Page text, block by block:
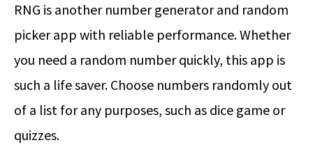
RNG is another number generator and random
picker app with reliable performance. Whether
you need a random number quickly, this app is
such a life saver. Choose numbers randomly out
of a list for any purposes, such as dice game or
quizzes.